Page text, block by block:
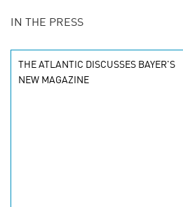
IN THE PRESS
THE ATLANTIC DISCUSSES BAYER'S
NEW MAGAZINE